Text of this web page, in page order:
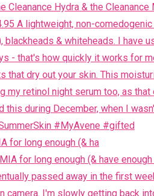
for long enough (& ha